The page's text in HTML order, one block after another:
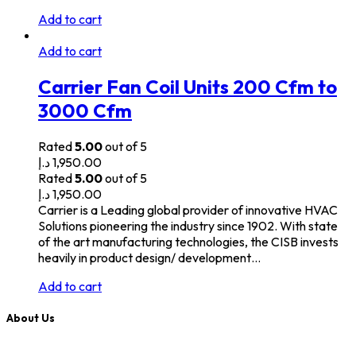
Add to cart
Add to cart
Carrier Fan Coil Units 200 Cfm to
3000 Cfm
Rated5.00out of 5
1,950.00د.إ
Rated5.00out of 5
1,950.00د.إ
Carrier is a Leading global provider of innovative HVAC
Solutions pioneering the industry since 1902. With state
of the art manufacturing technologies, the CISB invests
heavily in product design/ development…
Add to cart
About Us